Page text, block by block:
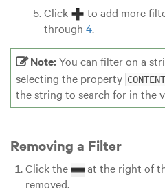
Click
to add more
through 4.
Note:You can filter on a
selecting the property CONTENT
the string to search for in the
Removing a Filter
Click the
at the right of
removed.